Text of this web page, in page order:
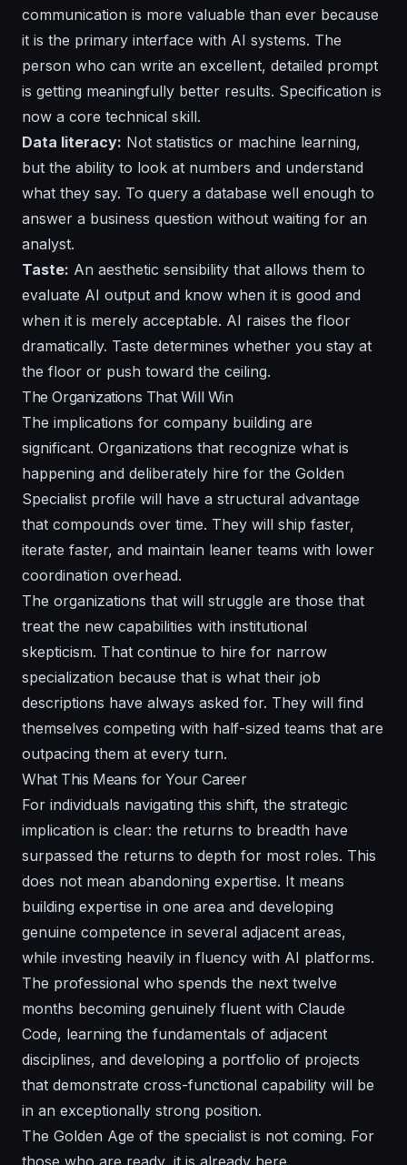
communication is more valuable than ever because
it is the primary interface with AI systems. The
person who can write an excellent, detailed prompt
is getting meaningfully better results. Specification is
now a core technical skill.
Data literacy: Not statistics or machine learning,
but the ability to look at numbers and understand
what they say. To query a database well enough to
answer a business question without waiting for an
analyst.
Taste: An aesthetic sensibility that allows them to
evaluate AI output and know when it is good and
when it is merely acceptable. AI raises the floor
dramatically. Taste determines whether you stay at
the floor or push toward the ceiling.
The Organizations That Will Win
The implications for company building are
significant. Organizations that recognize what is
happening and deliberately hire for the Golden
Specialist profile will have a structural advantage
that compounds over time. They will ship faster,
iterate faster, and maintain leaner teams with lower
coordination overhead.
The organizations that will struggle are those that
treat the new capabilities with institutional
skepticism. That continue to hire for narrow
specialization because that is what their job
descriptions have always asked for. They will find
themselves competing with half-sized teams that are
outpacing them at every turn.
What This Means for Your Career
For individuals navigating this shift, the strategic
implication is clear: the returns to breadth have
surpassed the returns to depth for most roles. This
does not mean abandoning expertise. It means
building expertise in one area and developing
genuine competence in several adjacent areas,
while investing heavily in fluency with AI platforms.
The professional who spends the next twelve
months becoming genuinely fluent with Claude
Code, learning the fundamentals of adjacent
disciplines, and developing a portfolio of projects
that demonstrate cross-functional capability will be
in an exceptionally strong position.
The Golden Age of the specialist is not coming. For